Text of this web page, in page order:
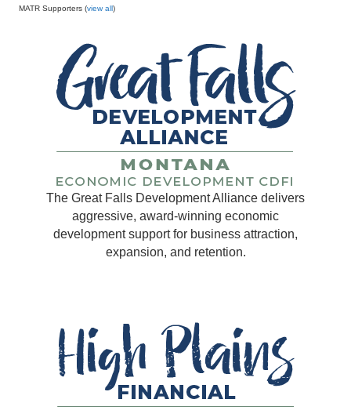
MATR Supporters (view all)
The Great Falls Development Alliance delivers
aggressive, award-winning economic
development support for business attraction,
expansion, and retention.